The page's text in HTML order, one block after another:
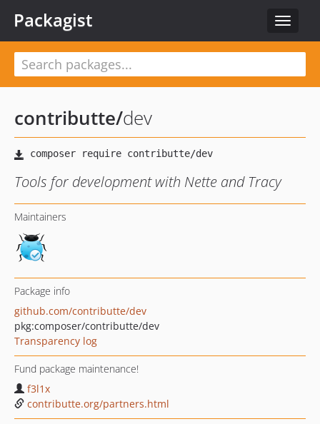
Toggle
Packagist
contributte/dev
Tools for development with Nette and Tracy
Maintainers
Package info
github.com/contributte/dev
pkg:composer/contributte/dev
Transparency log
Fund package maintenance!
f3l1x
contributte.org/partners.html